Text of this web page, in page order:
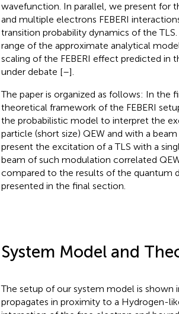
wavefunction. In parallel, we present for
and multiple electrons FEBERI
transition probability dynamics of the
range of the approximate analytical
scaling of the FEBERI effect predicted in
under debate [–].
The paper is organized as follows: In
theoretical framework of the FEBERI
the probabilistic model to interpret the
particle (short size) QEW and with a
present the excitation of a TLS with a
beam of such modulation correlated
compared to the results of the quantum
presented in the final section.
System Model and
The setup of our system model is shown
propagates in proximity to a Hydrogen-